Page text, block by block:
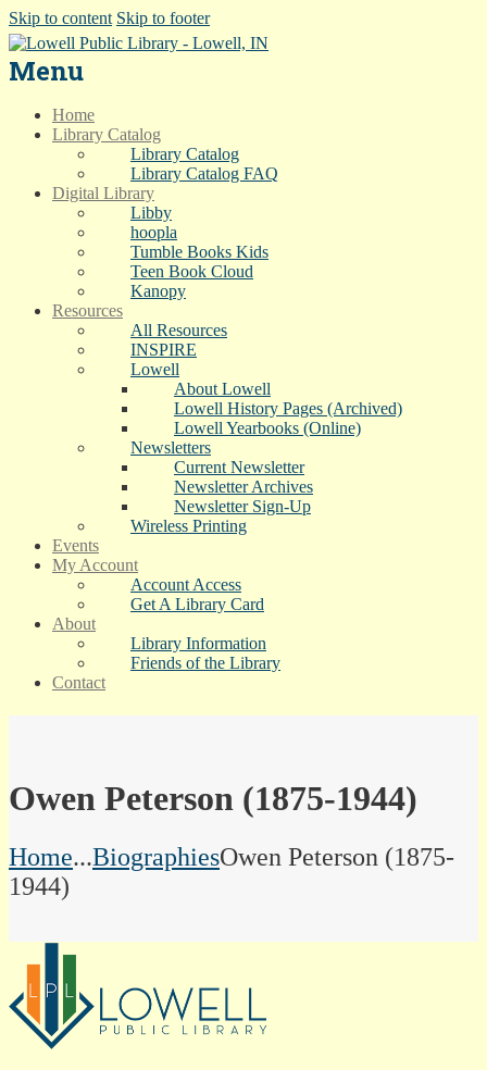
Skip to content Skip to footer
Menu
Home
Library Catalog
Library Catalog
Library Catalog FAQ
Digital Library
Libby
hoopla
Tumble Books Kids
Teen Book Cloud
Kanopy
Resources
All Resources
INSPIRE
Lowell
About Lowell
Lowell History Pages (Archived)
Lowell Yearbooks (Online)
Newsletters
Current Newsletter
Newsletter Archives
Newsletter Sign-Up
Wireless Printing
Events
My Account
Account Access
Get A Library Card
About
Library Information
Friends of the Library
Contact
Owen Peterson (1875-1944)
Home...BiographiesOwen Peterson (1875-
1944)